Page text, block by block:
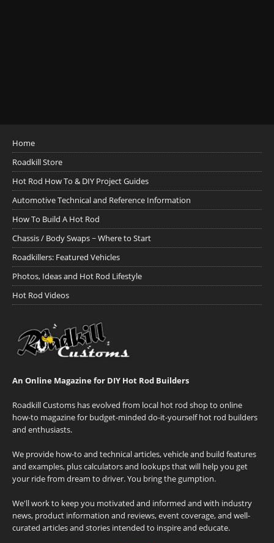
Home
Roadkill Store
Hot Rod How To & DIY Project Guides
Automotive Technical and Reference Information
How To Build A Hot Rod
Chassis / Body Swaps ~ Where to Start
Roadkillers: Featured Vehicles
Photos, Ideas and Hot Rod Lifestyle
Hot Rod Videos
An Online Magazine for DIY Hot Rod Builders
Roadkill Customs has evolved from local hot rod shop to online
how-to magazine for budget-minded do-it-yourself hot rod builders
and enthusiasts.
We provide how-to and technical articles, vehicle and build features
and examples, plus calculators and lookups that will help you get
your ride from dream to driver. You bring the gumption.
We'll work to keep you motivated and informed and with industry
news, product information and reviews, event coverage, and well-
curated articles and stories intended to inspire and educate.